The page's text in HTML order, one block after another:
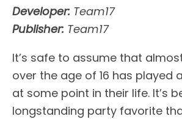
Developer: Team17
Publisher: Team17
It’s safe to assume that
over the age of 16 has played
at some point in their life. It’s
longstanding party favorite